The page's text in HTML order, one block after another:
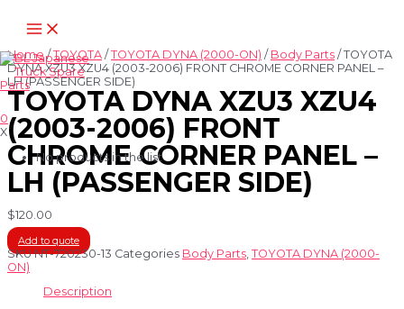
Main
Menu
0
X
No products in the list
Home/TOYOTA / TOYOTA DYNA (2000-ON) / Body Parts / TOYOTA
DYNA XZU3 XZU4 (2003-2006) FRONT CHROME CORNER PANEL –
LH (PASSENGER SIDE)
TOYOTA DYNA XZU3 XZU4
(2003-2006) FRONT
CHROME CORNER PANEL –
LH (PASSENGER SIDE)
$120.00
Add to quote
SKUNT-720230-13 Categories Body Parts TOYOTA DYNA (2000-
ON)
Description